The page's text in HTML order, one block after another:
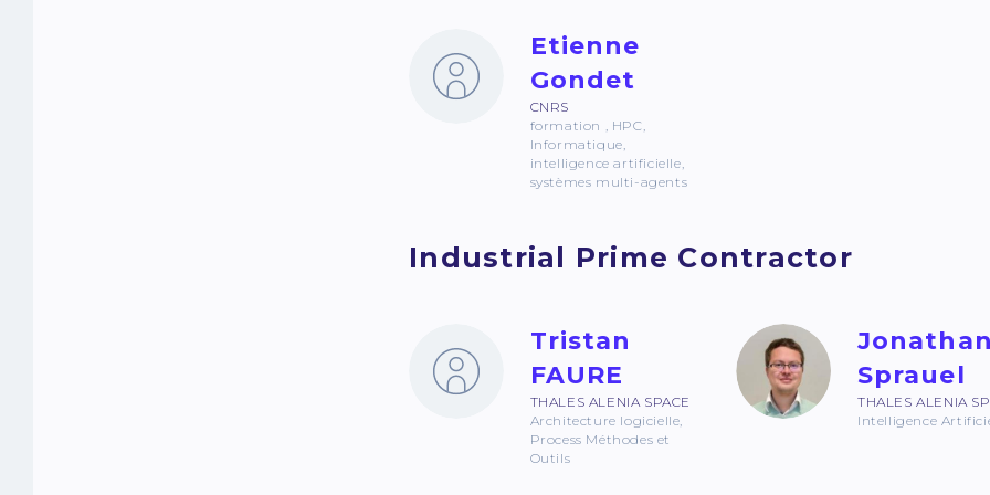
Etienne
Gondet
CNRS
formation , HPC,
Informatique,
intelligence artificielle,
systèmes multi-agents
Industrial Prime Contractor
Tristan
FAURE
THALES ALENIA SPACE
Architecture logicielle,
Process Méthodes et
Outils
Jonathan
Sprauel
THALES ALENIA
Intelligence